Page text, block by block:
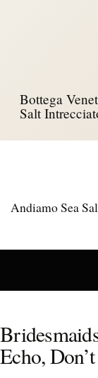
Bottega
Salt
Andiamo Sea
Echo,